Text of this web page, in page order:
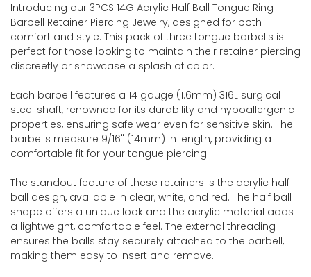
Introducing our 3PCS 14G Acrylic Half Ball Tongue Ring
Barbell Retainer Piercing Jewelry, designed for both
comfort and style. This pack of three tongue barbells is
perfect for those looking to maintain their retainer piercing
discreetly or showcase a splash of color.
Each barbell features a 14 gauge (1.6mm) 316L surgical
steel shaft, renowned for its durability and hypoallergenic
properties, ensuring safe wear even for sensitive skin. The
barbells measure 9/16" (14mm) in length, providing a
comfortable fit for your tongue piercing.
The standout feature of these retainers is the acrylic half
ball design, available in clear, white, and red. The half ball
shape offers a unique look and the acrylic material adds
a lightweight, comfortable feel. The external threading
ensures the balls stay securely attached to the barbell,
making them easy to insert and remove.